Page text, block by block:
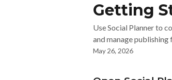
Getting
Use Social Planner to
and manage publishing
May 26, 2026